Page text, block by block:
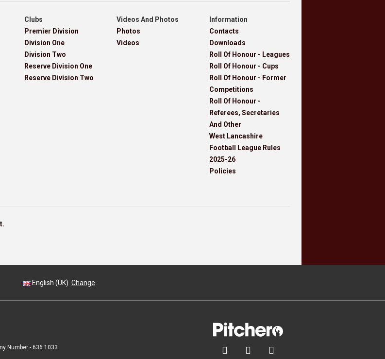
Clubs
Premier Division
Division One
Division Two
Reserve Division One
Reserve Division Two
Videos And Photos
Photos
Videos
Information
Contacts
Downloads
Roll Of Honour - Leagues
Roll Of Honour - Cups
Roll Of Honour - Former
Competitions
Roll Of Honour -
Referees, Secretaries
And Other
West Lancashire
Football League Rules
2025-26
Policies
English (UK). Change
  
Number - 636 1033